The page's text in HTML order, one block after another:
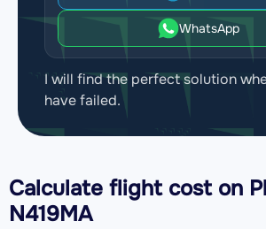
WhatsApp
I will find the perfect solution
have failed.
Calculate flight cost on
N419MA